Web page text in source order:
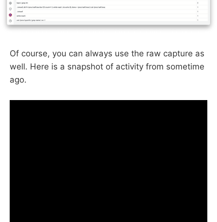
Of course, you can always use the raw capture as
well. Here is a snapshot of activity from sometime
ago.